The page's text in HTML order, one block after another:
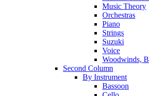
Music Theory
Orchestras
Piano
Strings
Suzuki
Voice
Woodwinds,
Second Column
By Instrument
Bassoon